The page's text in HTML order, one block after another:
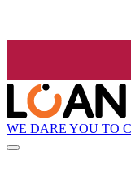
WE DARE YOU TO